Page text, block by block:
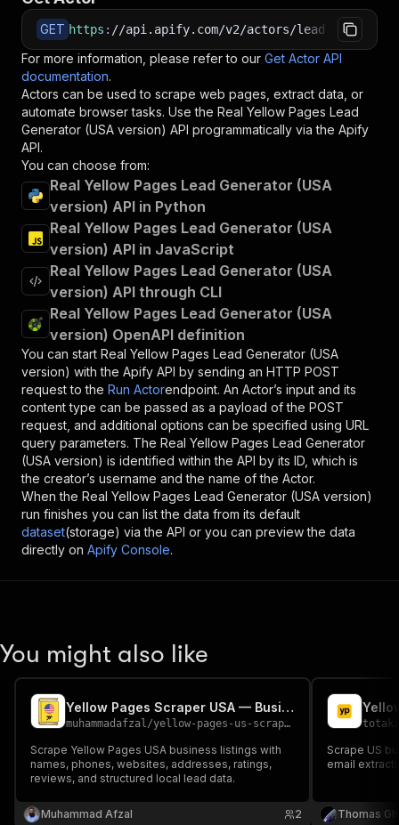
GET https : //api.apify.com/v2/actors/
For more information, please refer to our Get Actor API
documentation.
Actors can be used to scrape web pages, extract data, or
automate browser tasks. Use the Real Yellow Pages Lead
Generator (USA version) API programmatically via the Apify
API.
You can choose from:
Real Yellow Pages Lead Generator (USA
version) API in Python
Real Yellow Pages Lead Generator (USA
version) API in JavaScript
Real Yellow Pages Lead Generator (USA
version) API through CLI
Real Yellow Pages Lead Generator (USA
version) OpenAPI definition
You can start Real Yellow Pages Lead Generator (USA
version) with the Apify API by sending an HTTP POST
request to the Run Actorendpoint. An Actor’s input and its
content type can be passed as a payload of the POST
request, and additional options can be specified using URL
query parameters. The Real Yellow Pages Lead Generator
(USA version) is identified within the API by its ID, which is
the creator’s username and the name of the Actor.
When the Real Yellow Pages Lead Generator (USA version)
run finishes you can list the data from its default
dataset(storage) via the API or you can preview the data
directly on Apify Console.
You might also like
Yellow Pages Scraper USA — Business Leads
muhammadafzal/yellow-pages-us-scraper
Scrape Yellow Pages USA business listings with
names, phones, websites, addresses, ratings,
reviews, and structured local lead data.
Muhammad Afzal 2
totaka
Scrape US
email
Thomas